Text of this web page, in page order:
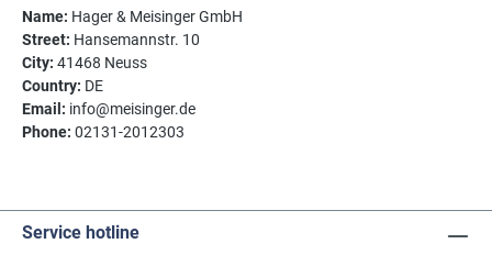
Name: Hager & Meisinger GmbH
Street: Hansemannstr. 10
City: 41468 Neuss
Country: DE
Email: info@meisinger.de
Phone: 02131-2012303
Service hotline